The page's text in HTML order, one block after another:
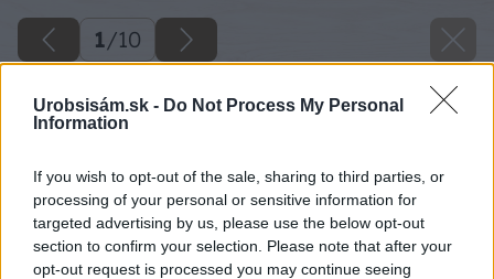
Urobsisám.sk - Do Not Process My Personal
Information
If you wish to opt-out of the sale, sharing to third parties, or
processing of your personal or sensitive information for
targeted advertising by us, please use the below opt-out
section to confirm your selection. Please note that after your
opt-out request is processed you may continue seeing
1/10